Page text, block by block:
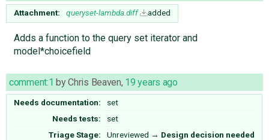
Attachment: queryset-lambda.diff added
Adds a function to the query set iterator and
model*choicefield
comment:1 byChris Beaven, 19 years ago
Needs documentation:
set
Needs tests:
set
Triage Stage:
Unreviewed → Design decision needed